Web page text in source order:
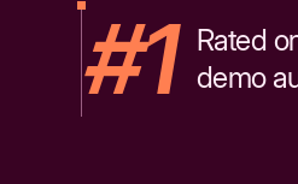
#1 Rated
demo